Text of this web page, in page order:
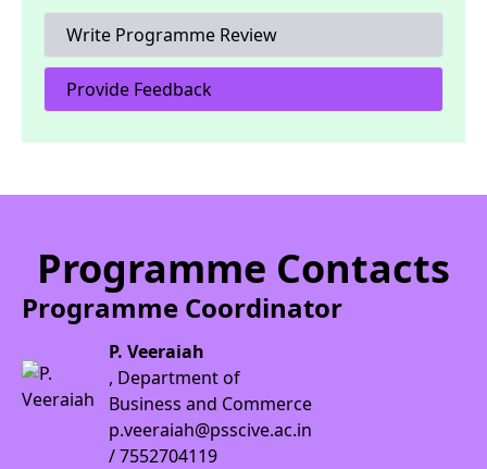
Write Programme Review
Provide Feedback
Programme Contacts
Programme Coordinator
P. Veeraiah
, Department of
Business and Commerce
p.veeraiah@psscive.ac.in
/ 7552704119